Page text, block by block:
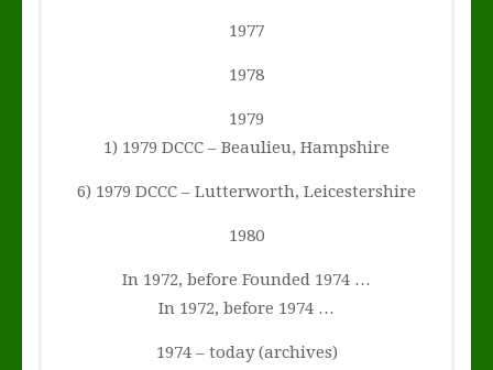
1977
1978
1979
1) 1979 DCCC – Beaulieu, Hampshire
6) 1979 DCCC – Lutterworth, Leicestershire
1980
In 1972, before Founded 1974 …
In 1972, before 1974 …
1974 – today (archives)